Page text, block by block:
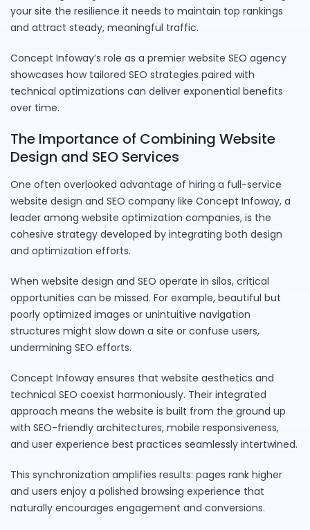
your site the resilience it needs to maintain top rankings
and attract steady, meaningful traffic.
Concept Infoway’s role as a premier website SEO agency
showcases how tailored SEO strategies paired with
technical optimizations can deliver exponential benefits
over time.
The Importance of Combining Website
Design and SEO Services
One often overlooked advantage of hiring a full-service
website design and SEO company like Concept Infoway, a
leader among website optimization companies, is the
cohesive strategy developed by integrating both design
and optimization efforts.
When website design and SEO operate in silos, critical
opportunities can be missed. For example, beautiful but
poorly optimized images or unintuitive navigation
structures might slow down a site or confuse users,
undermining SEO efforts.
Concept Infoway ensures that website aesthetics and
technical SEO coexist harmoniously. Their integrated
approach means the website is built from the ground up
with SEO-friendly architectures, mobile responsiveness,
and user experience best practices seamlessly intertwined.
This synchronization amplifies results: pages rank higher
and users enjoy a polished browsing experience that
naturally encourages engagement and conversions.